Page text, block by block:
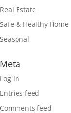
Real Estate
Safe & Healthy Home
Seasonal
Meta
Log in
Entries feed
Comments feed